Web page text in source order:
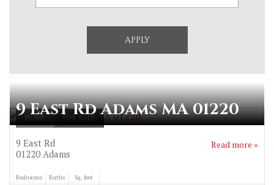
HOME FOR SALE
9 East Rd Adams MA 01220
9 East Rd
01220 Adams
Read more »
Bedrooms Baths Sq. feet